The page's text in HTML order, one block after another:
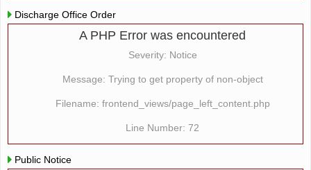
Discharge Office Order
A PHP Error was encountered
Severity: Notice
Message: Trying to get property of non-object
Filename: frontend_views/page_left_content.php
Line Number: 72
Public Notice